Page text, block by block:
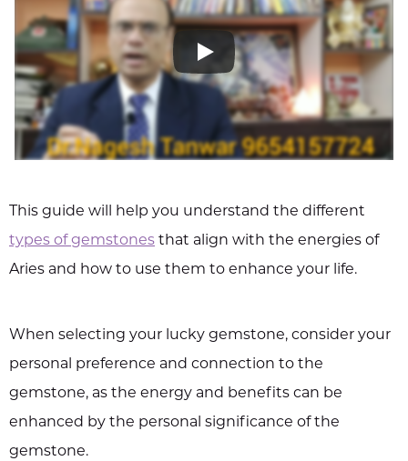
This guide will help you understand the different
types of gemstones that align with the energies of
Aries and how to use them to enhance your life.
When selecting your lucky gemstone, consider your
personal preference and connection to the
gemstone, as the energy and benefits can be
enhanced by the personal significance of the
gemstone.